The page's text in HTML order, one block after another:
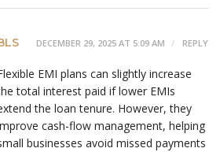
DECEMBER 29, 2025 AT 5:09 AM REPLY
EMI plans can slightly increase
total interest paid if lower EMIs
the loan tenure. However, they
cash-flow management, helping
businesses avoid missed payments